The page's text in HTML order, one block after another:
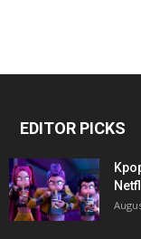
EDITOR PICKS